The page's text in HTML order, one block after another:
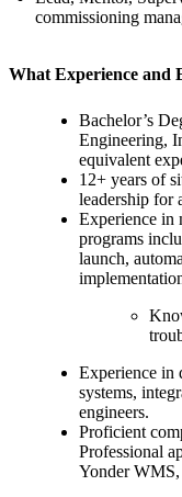
commissioning
What Experience and
Bachelor’s
Engineering,
equivalent
12+ years of
leadership for
Experience in
programs
launch,
Experience in
systems,
engineers.
Proficient
Professional
Yonder